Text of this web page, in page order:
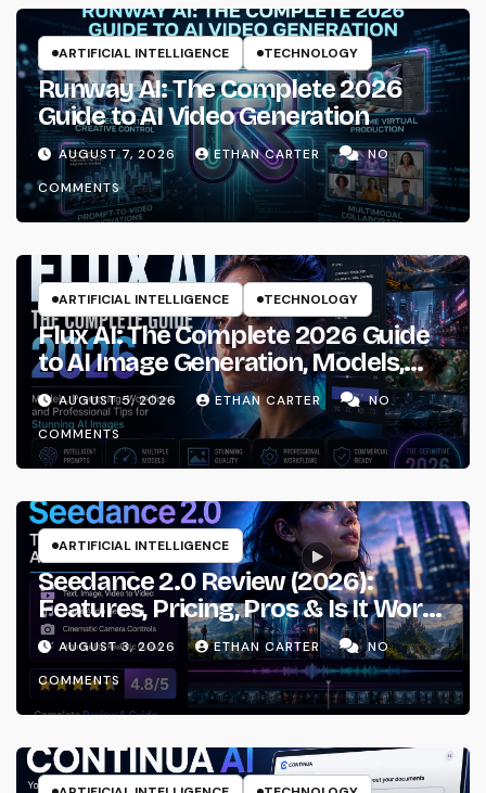
ARTIFICIAL INTELLIGENCE TECHNOLOGY
Runway AI: The Complete 2026
Guide to AI Video Generation
AUGUST 7, 2026 ETHAN CARTER
NO
COMMENTS
ARTIFICIAL INTELLIGENCE TECHNOLOGY
Flux AI: The Complete 2026 Guide
to AI Image Generation, Models,
Prompting & Professional
Workflows
AUGUST 5, 2026 ETHAN CARTER
NO
COMMENTS
ARTIFICIAL INTELLIGENCE
Seedance 2.0 Review (2026):
Features, Pricing, Pros & Is It Worth
Using?
AUGUST 3, 2026 ETHAN CARTER
NO
COMMENTS